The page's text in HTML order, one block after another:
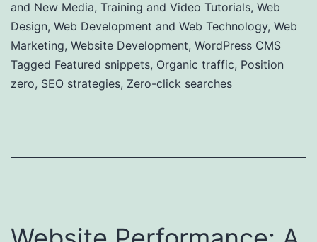
and New Media, Training and Video Tutorials, Web
Design, Web Development and Web Technology, Web
Marketing, Website Development, WordPress CMS
Tagged Featured snippets, Organic traffic, Position
zero, SEO strategies, Zero-click searches